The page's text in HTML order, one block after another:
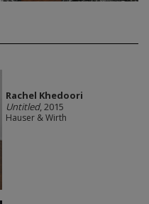
Rachel Khedoori
Untitled, 2015
Hauser & Wirth